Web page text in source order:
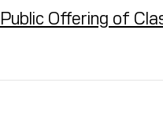
Offering of